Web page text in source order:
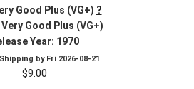
Good Plus (VG+) ?
Good Plus (VG+)
Year: 1970
by Fri 2026-08-21
$9.00